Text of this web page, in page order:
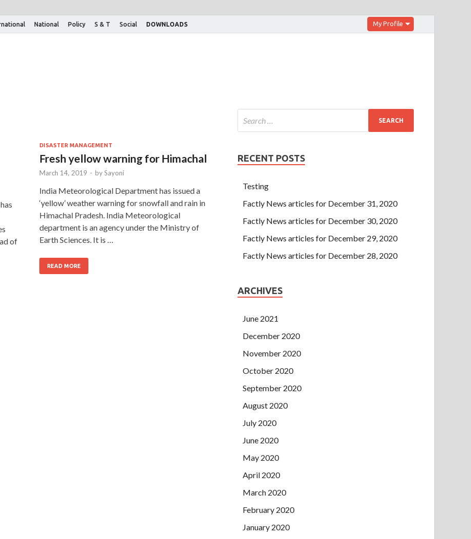
National Policy S & T Social DOWNLOADS My Profile
of
DISASTER MANAGEMENT
Fresh yellow warning for Himachal
March 14, 2019 - bySayoni
India Meteorological Department has issued a
‘yellow’ weather warning for snowfall and rain in
Himachal Pradesh. India Meteorological
department is an agency under the Ministry of
Earth Sciences. It is …
READ MORE
RECENT POSTS
Testing
Factly News articles for December 31, 2020
Factly News articles for December 30, 2020
Factly News articles for December 29, 2020
Factly News articles for December 28, 2020
ARCHIVES
June 2021
December 2020
November 2020
October 2020
September 2020
August 2020
July 2020
June 2020
May 2020
April 2020
March 2020
February 2020
January 2020